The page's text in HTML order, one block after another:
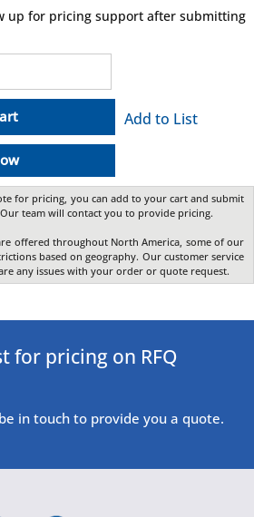
up for pricing support after submitting
Add to List
for pricing, you can add to your cart and submit
team will contact you to provide pricing.
offered throughout North America, some of our
based on geography. Our customer service
any issues with your order or quote request.
for pricing on RFQ
in touch to provide you a quote.